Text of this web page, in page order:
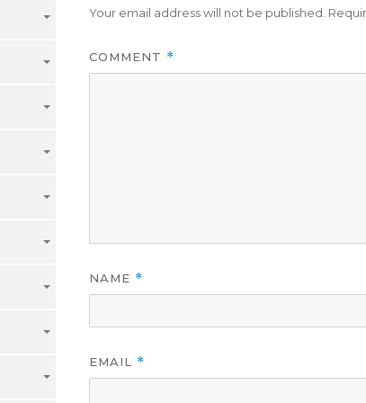
Your email address will not be published.
COMMENT *
NAME *
EMAIL *